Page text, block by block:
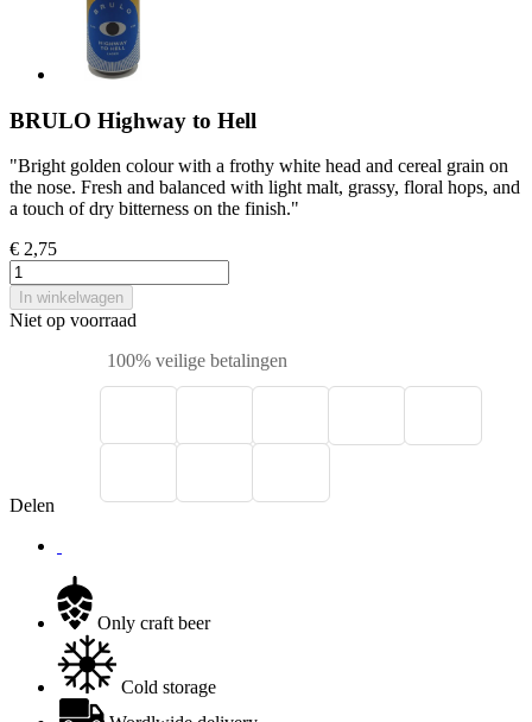
BRULO Highway to Hell
"Bright golden colour with a frothy white head and cereal grain on
the nose. Fresh and balanced with light malt, grassy, floral hops, and
a touch of dry bitterness on the finish."
€ 2,75
In winkelwagen
Niet op voorraad
100% veilige betalingen
Delen
Only craft beer
Cold storage